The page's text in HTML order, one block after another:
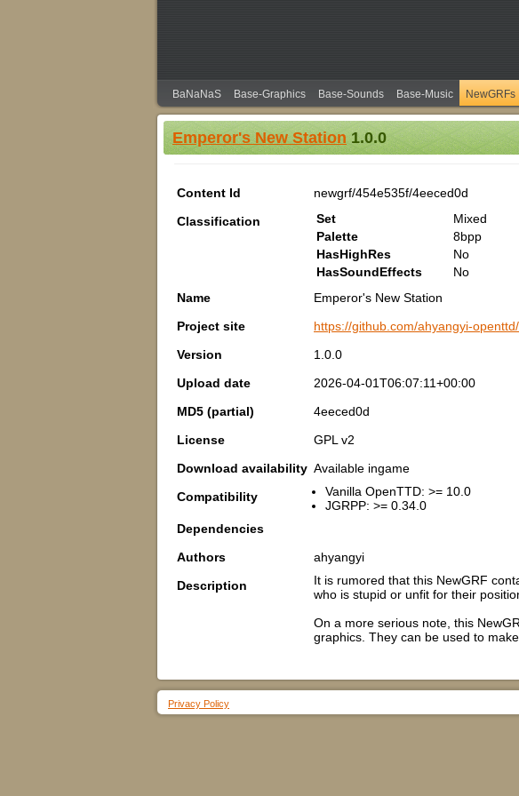
BaNaNaS Base-Graphics Base-Sounds Base-Music NewGRFs
Emperor's New Station 1.0.0
Content Id
newgrf/454e535f/4eeced0d
Classification
Set
Mixed
Palette
8bpp
HasHighRes
No
HasSoundEffects
No
Name
Emperor's New Station
Project site
https://github.com/ahyangyi-
Version
1.0.0
Upload date
2026-04-01T06:07:11+00:00
MD5 (partial)
4eeced0d
License
GPL v2
Download availability Available ingame
Compatibility
Vanilla OpenTTD: >= 10.0
JGRPP: >= 0.34.0
Dependencies
Authors
ahyangyi
Description
It is rumored that this NewGRF
who is stupid or unfit for their
On a more serious note, this
graphics. They can be used to
Privacy Policy